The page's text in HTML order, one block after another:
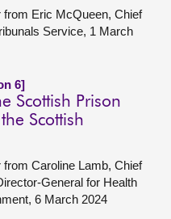
Eric McQueen, Chief
Service, 1 March
6]
Scottish Prison
Scottish
Caroline Lamb, Chief
General for Health
6 March 2024